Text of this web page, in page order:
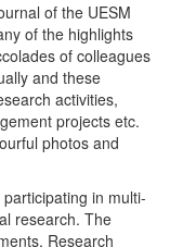
of the UESM
of the highlights
of colleagues
and these
activities,
projects etc.
photos and
in multi-
research. The
Research